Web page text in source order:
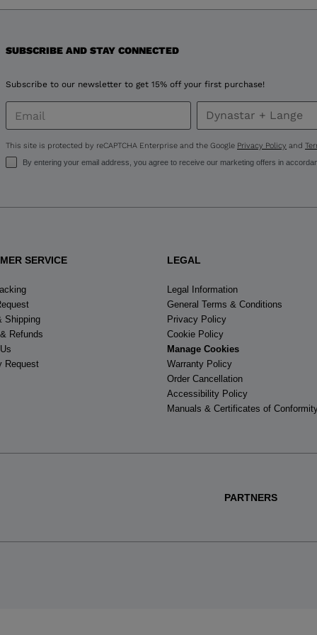
United
States.
SUBSCRIBE AND STAY CONNECTED
Subscribe to our newsletter to get 15% off your first purchase!
This site is protected by reCAPTCHA Enterprise and the Google Privacy Policy and
By entering your email address, you agree to receive our marketing offers in
SERVICE
Shipping
Refunds
Request
LEGAL
Legal Information
General Terms & Conditions
Privacy Policy
Cookie Policy
Manage Cookies
Warranty Policy
Order Cancellation
Accessibility Policy
Manuals & Certificates of
PARTNERS